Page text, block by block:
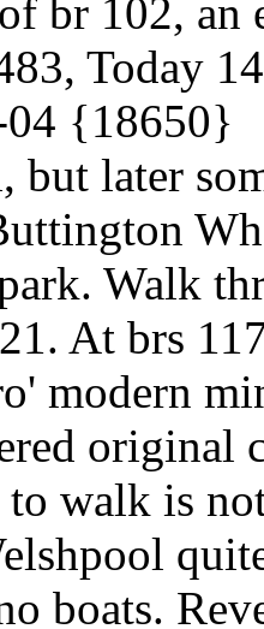
br 102,
Today
04 {18650}
but later
Walk
At brs
modern
original
walk is
boats.